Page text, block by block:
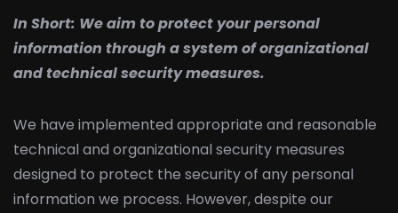
In Short: We aim to protect your personal
information through a system of organizational
and technical security measures.
We have implemented appropriate and reasonable
technical and organizational security measures
designed to protect the security of any personal
information we process. However, despite our